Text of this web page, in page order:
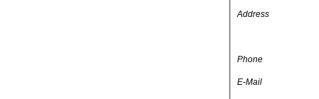
Address
Phone
E-Mail